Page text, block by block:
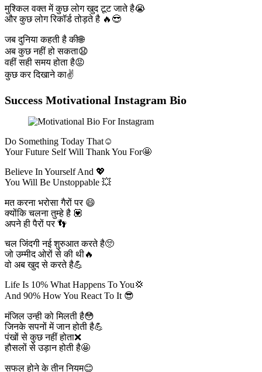
मुश्किल वक्त में कुछ लोग खुद टूट जाते है😭
और कुछ लोग रिकॉर्ड तोड़ते है 🔥😎
जब दुनिया कहती है की🌐
अब कुछ नहीं हो सकता😧
वहीं सही समय होता है😡
कुछ कर दिखाने का✌️
Success Motivational Instagram Bio
Do Something Today That☺️
Your Future Self Will Thank You For🤩
Believe In Yourself And 💖
You Will Be Unstoppable 💥
मत करना भरोसा गैरों पर 😄
क्योंकि चलना तुम्हे है 💟
अपने ही पैरों पर 👣
चल जिंदगी नई शुरुआत करते है🥺
जो उम्मीद ओरों से की थी🔥
वो अब खुद से करते है💪
Life Is 10% What Happens To You💢
And 90% How You React To It 😎
मंजिल उन्ही को मिलती है😳
जिनके सपनों में जान होती है💪
पंखों से कुछ नहीं होता❌️
हौसलों से उड़ान होती है🤩
सफल होने के तीन नियम😊